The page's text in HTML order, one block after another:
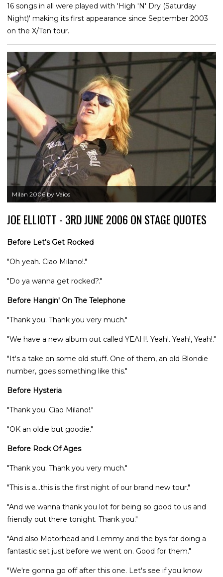
16 songs in all were played with 'High 'N' Dry (Saturday
Night)' making its first appearance since September 2003
on the X/Ten tour.
Milan 2006 by Vaios
JOE ELLIOTT - 3RD JUNE 2006 ON STAGE QUOTES
Before Let's Get Rocked
"Oh yeah. Ciao Milano!."
"Do ya wanna get rocked?."
Before Hangin' On The Telephone
"Thank you. Thank you very much."
"We have a new album out called YEAH!. Yeah!. Yeah!, Yeah!."
"It's a take on some old stuff. One of them, an old Blondie
number, goes something like this."
Before Hysteria
"Thank you. Ciao Milano!."
"OK an oldie but goodie."
Before Rock Of Ages
"Thank you. Thank you very much."
"This is a...this is the first night of our brand new tour."
"And we wanna thank you lot for being so good to us and
friendly out there tonight. Thank you."
"And also Motorhead and Lemmy and the bys for doing a
fantastic set just before we went on. Good for them."
"We're gonna go off after this one. Let's see if you know